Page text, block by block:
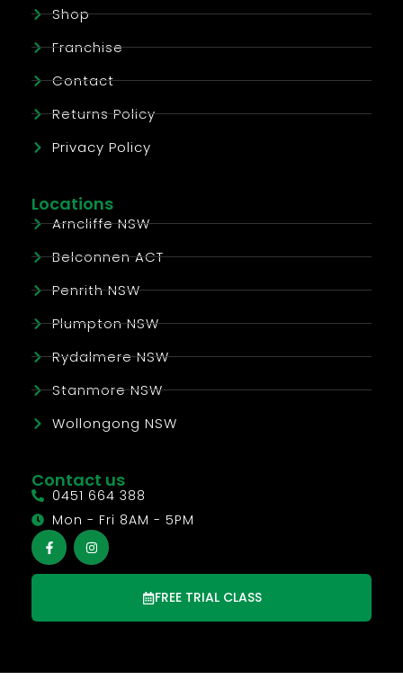
Shop
Franchise
Contact
Returns Policy
Privacy Policy
Locations
Arncliffe NSW
Belconnen ACT
Penrith NSW
Plumpton NSW
Rydalmere NSW
Stanmore NSW
Wollongong NSW
Contact us
0451 664 388
Mon - Fri 8AM - 5PM
FREE TRIAL CLASS